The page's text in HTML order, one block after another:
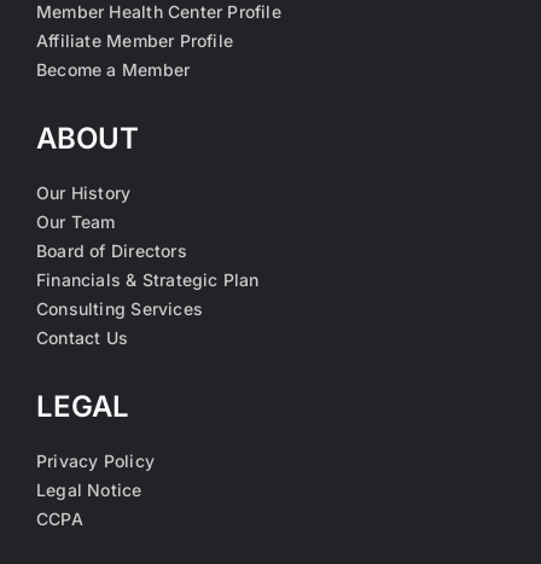
Member Health Center Profile
Affiliate Member Profile
Become a Member
ABOUT
Our History
Our Team
Board of Directors
Financials & Strategic Plan
Consulting Services
Contact Us
LEGAL
Privacy Policy
Legal Notice
CCPA